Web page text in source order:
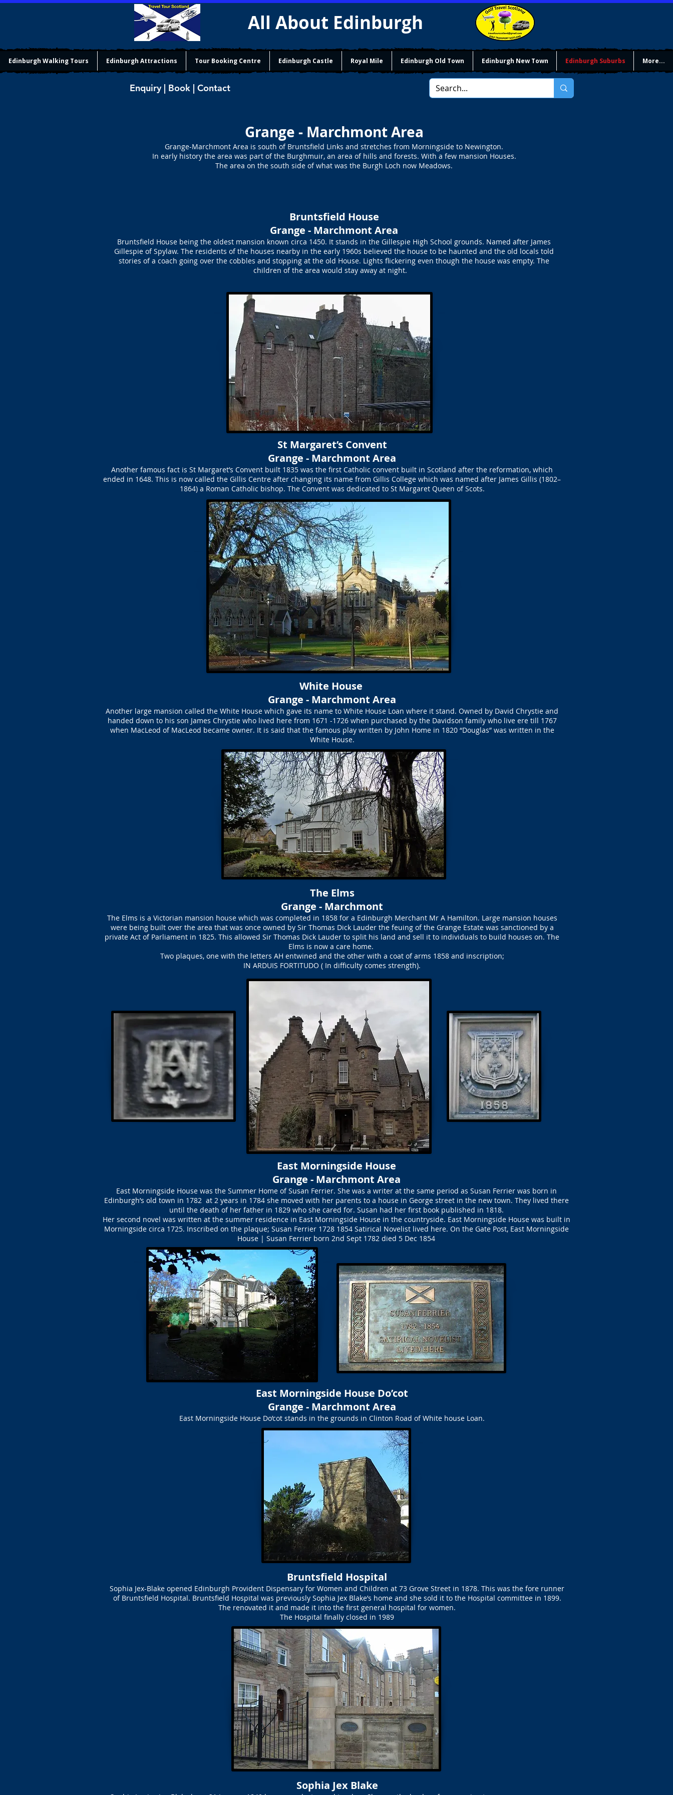
All About Edinburgh
Edinburgh Walking Tours Edinburgh Attractions Tour Booking Centre Edinburgh Castle Royal Mile Edinburgh Old Town Edinburgh New Town Edinburgh Suburbs More...
Enquiry | Book | Contact
Grange - Marchmont Area
Grange-Marchmont Area is south of Bruntsfield Links and stretches from Morningside to Newington.
In early history the area was part of the Burghmuir, an area of hills and forests. With a few mansion Houses.
The area on the south side of what was the Burgh Loch now Meadows.
Bruntsfield House
Grange - Marchmont Area
Bruntsfield House being the oldest mansion known circa 1450. It stands in the Gillespie High School grounds. Named after James
Gillespie of Spylaw. The residents of the houses nearby in the early 1960s believed the house to be haunted and the old locals told
stories of a coach going over the cobbles and stopping at the old House. Lights flickering even though the house was empty. The
children of the area would stay away at night.
St Margaret’s Convent
Grange - Marchmont Area
Another famous fact is St Margaret’s Convent built 1835 was the first Catholic convent built in Scotland after the reformation, which
ended in 1648. This is now called the Gillis Centre after changing its name from Gillis College which was named after James Gillis (1802–
1864) a Roman Catholic bishop. The Convent was dedicated to St Margaret Queen of Scots.
White House
Grange - Marchmont Area
Another large mansion called the White House which gave its name to White House Loan where it stand. Owned by David Chrystie and
handed down to his son James Chrystie who lived here from 1671 -1726 when purchased by the Davidson family who live ere till 1767
when MacLeod of MacLeod became owner. It is said that the famous play written by John Home in 1820 “Douglas” was written in the
White House.
The Elms
Grange - Marchmont
The Elms is a Victorian mansion house which was completed in 1858 for a Edinburgh Merchant Mr A Hamilton. Large mansion houses
were being built over the area that was once owned by Sir Thomas Dick Lauder the feuing of the Grange Estate was sanctioned by a
private Act of Parliament in 1825. This allowed Sir Thomas Dick Lauder to split his land and sell it to individuals to build houses on. The
Elms is now a care home.
Two plaques, one with the letters AH entwined and the other with a coat of arms 1858 and inscription;
IN ARDUIS FORTITUDO ( In difficulty comes strength).
East Morningside House
Grange - Marchmont Area
East Morningside House was the Summer Home of Susan Ferrier. She was a writer at the same period as Susan Ferrier was born in
Edinburgh’s old town in 1782 at 2 years in 1784 she moved with her parents to a house in George street in the new town. They lived there
until the death of her father in 1829 who she cared for. Susan had her first book published in 1818.
Her second novel was written at the summer residence in East Morningside House in the countryside. East Morningside House was built in
Morningside circa 1725. Inscribed on the plaque; Susan Ferrier 1728 1854 Satirical Novelist lived here. On the Gate Post, East Morningside
House | Susan Ferrier born 2nd Sept 1782 died 5 Dec 1854
East Morningside House Do’cot
Grange - Marchmont Area
East Morningside House Do’cot stands in the grounds in Clinton Road of White house Loan.
Bruntsfield Hospital
Sophia Jex-Blake opened Edinburgh Provident Dispensary for Women and Children at 73 Grove Street in 1878. This was the fore runner
of Bruntsfield Hospital. Bruntsfield Hospital was previously Sophia Jex Blake’s home and she sold it to the Hospital committee in 1899.
The renovated it and made it into the first general hospital for women.
The Hospital finally closed in 1989
Sophia Jex Blake